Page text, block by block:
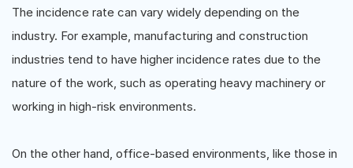
The incidence rate can vary widely depending on the
industry. For example, manufacturing and construction
industries tend to have higher incidence rates due to the
nature of the work, such as operating heavy machinery or
working in high-risk environments.
On the other hand, office-based environments, like those in